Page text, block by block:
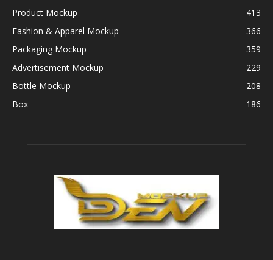
Product Mockup
413
Fashion & Apparel Mockup
366
Packaging Mockup
359
Advertisement Mockup
229
Bottle Mockup
208
Box
186